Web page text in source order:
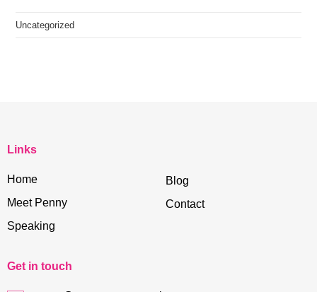
Uncategorized
Links
Home
Meet Penny
Speaking
Blog
Contact
Get in touch